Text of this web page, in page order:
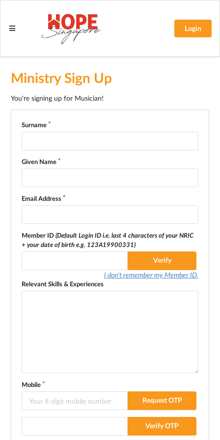
Login
Ministry Sign Up
You're signing up for Musician!
Surname
Given Name
Email Address
Member ID(Default Login ID i.e. last 4 characters of your NRIC
+ your date of birth e.g. 123A19900331)
Verify
I don't remember my Member ID.
Relevant Skills & Experiences
Mobile
Request OTP
Verify OTP